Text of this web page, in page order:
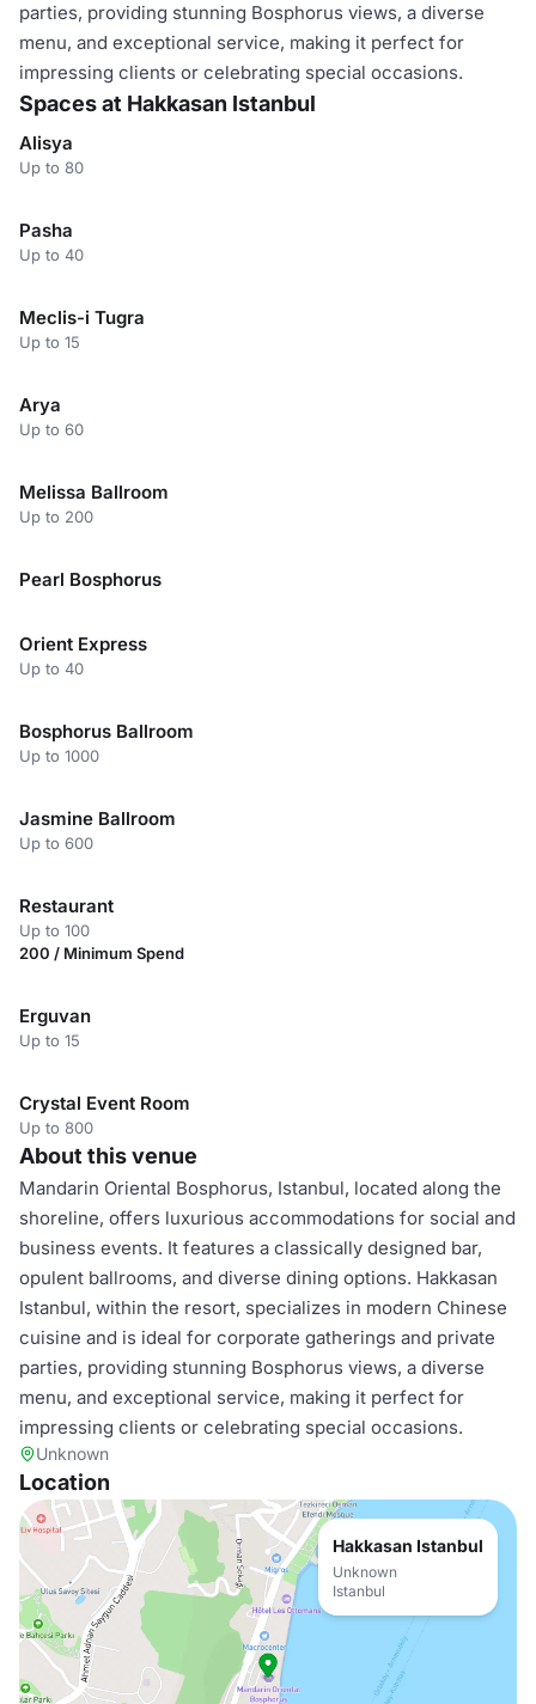
parties, providing stunning Bosphorus views, a diverse
menu, and exceptional service, making it perfect for
impressing clients or celebrating special occasions.
Spaces at Hakkasan Istanbul
Alisya
Up to 80
Pasha
Up to 40
Meclis-i Tugra
Up to 15
Arya
Up to 60
Melissa Ballroom
Up to 200
Pearl Bosphorus
Orient Express
Up to 40
Bosphorus Ballroom
Up to 1000
Jasmine Ballroom
Up to 600
Restaurant
Up to 100
200 / Minimum Spend
Erguvan
Up to 15
Crystal Event Room
Up to 800
About this venue
Mandarin Oriental Bosphorus, Istanbul, located along the
shoreline, offers luxurious accommodations for social and
business events. It features a classically designed bar,
opulent ballrooms, and diverse dining options. Hakkasan
Istanbul, within the resort, specializes in modern Chinese
cuisine and is ideal for corporate gatherings and private
parties, providing stunning Bosphorus views, a diverse
menu, and exceptional service, making it perfect for
impressing clients or celebrating special occasions.
Unknown
Location
Hakkasan Istanbul
Unknown
Istanbul